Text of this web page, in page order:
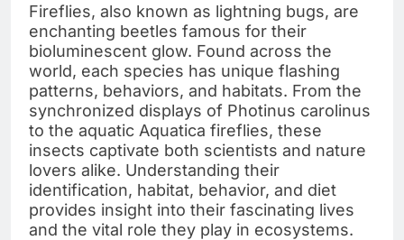
Fireflies, also known as lightning bugs, are
enchanting beetles famous for their
bioluminescent glow. Found across the
world, each species has unique flashing
patterns, behaviors, and habitats. From the
synchronized displays of Photinus carolinus
to the aquatic Aquatica fireflies, these
insects captivate both scientists and nature
lovers alike. Understanding their
identification, habitat, behavior, and diet
provides insight into their fascinating lives
and the vital role they play in ecosystems.